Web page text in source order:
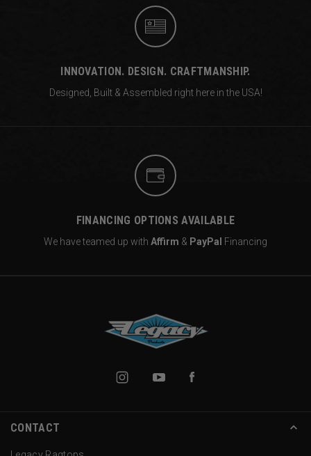
INNOVATION. DESIGN. CRAFTMANSHIP.
Designed, Built & Assembled right here in the USA!
FINANCING OPTIONS AVAILABLE
We have teamed up with Affirm & PayPal Financing
CONTACT